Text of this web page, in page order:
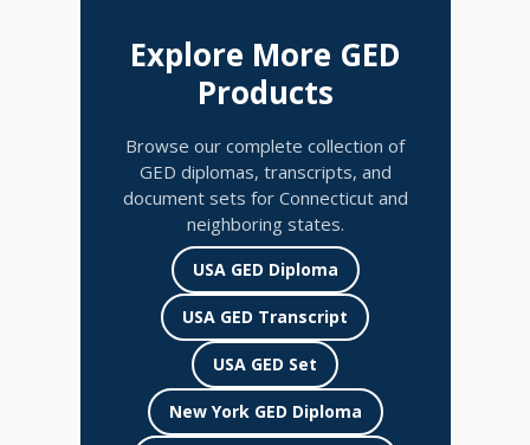
Explore More GED
Products
Browse our complete collection of
GED diplomas, transcripts, and
document sets for Connecticut and
neighboring states.
USA GED Diploma
USA GED Transcript
USA GED Set
New York GED Diploma